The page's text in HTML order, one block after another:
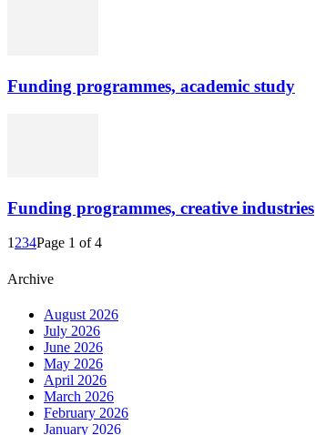
Funding programmes, academic study
Funding programmes, creative industries
1 234Page 1 of 4
Archive
August 2026
July 2026
June 2026
May 2026
April 2026
March 2026
February 2026
January 2026